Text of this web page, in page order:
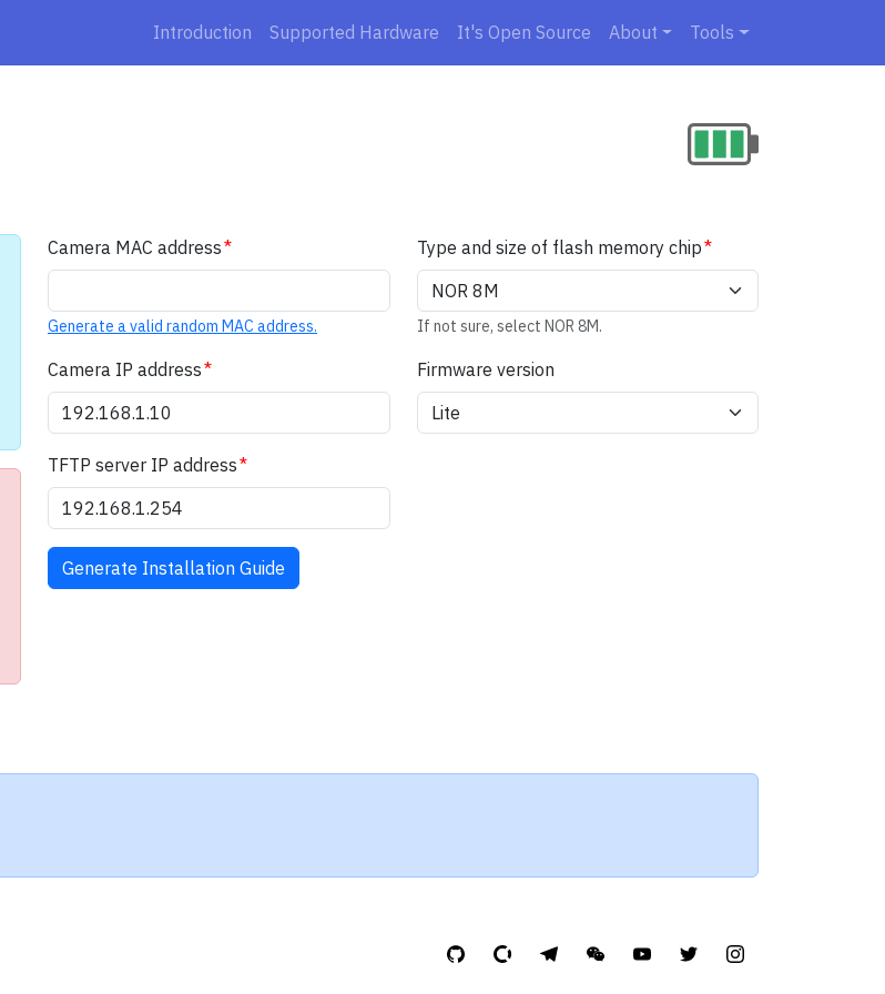
Introduction Supported Hardware It's Open Source About Tools
Camera MAC address
Generate a valid random MAC address.
Camera IP address
TFTP server IP address
Type and size of flash memory chip
If not sure, select NOR 8M.
Firmware version